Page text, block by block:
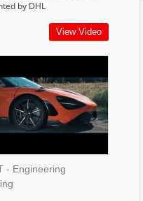
by DHL
View Video
- Engineering